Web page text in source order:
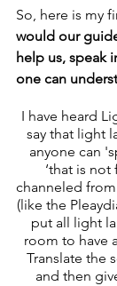
So, here is my
would our
help us, speak
one can
I have heard
say that light
anyone can
‘that is not
channeled from
(like the
put all light
room to have
Translate the
and then